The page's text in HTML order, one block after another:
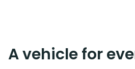
A vehicle for